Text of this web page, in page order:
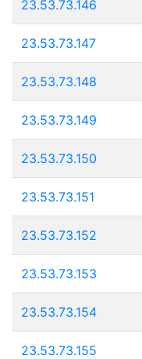
23.53.73.146
23.53.73.147
23.53.73.148
23.53.73.149
23.53.73.150
23.53.73.151
23.53.73.152
23.53.73.153
23.53.73.154
23.53.73.155